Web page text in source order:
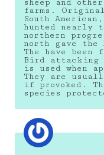
sheep and
farms.
South
hunted nearly
northern
north gave the
The have been
Bird attacking
is used when
They are
if provoked.
species